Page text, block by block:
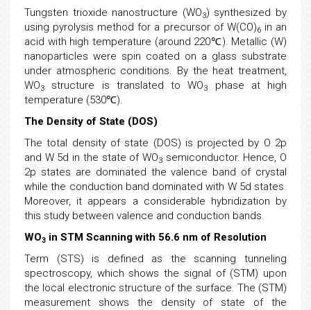
Tungsten trioxide nanostructure (WO3) synthesized by
using pyrolysis method for a precursor of W(CO)6in an
acid with high temperature (around 220℃). Metallic (W)
nanoparticles were spin coated on a glass substrate
under atmospheric conditions. By the heat treatment,
WO3 structure is translated to WO3
phase at high
temperature (530℃).
The Density of State (DOS)
The total density of state (DOS) is projected by O 2p
and W 5d in the state of WO3semiconductor. Hence, O
2p states are dominated the valence band of crystal
while the conduction band dominated with W 5d states.
Moreover, it appears a considerable hybridization by
this study between valence and conduction bands.
WO3 in STM Scanning with 56.6 nm of Resolution
Term (STS) is defined as the scanning tunneling
spectroscopy, which shows the signal of (STM) upon
the local electronic structure of the surface. The (STM)
measurement shows the density of state of the